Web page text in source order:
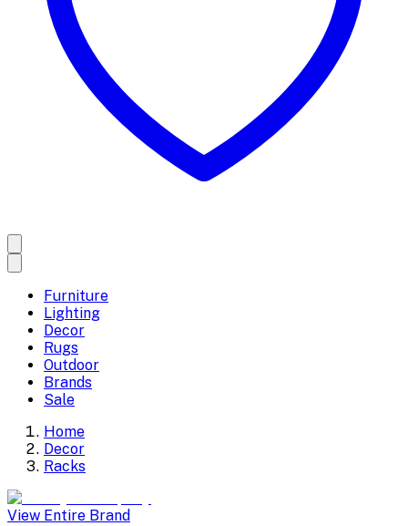
Furniture
Lighting
Decor
Rugs
Outdoor
Brands
Sale
Home
Decor
Racks
View Entire Brand